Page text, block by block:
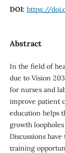
DOI: https://
Abstract
In the field of
due to Vision
for nurses and
improve patient
education helps
growth
Discussions
training